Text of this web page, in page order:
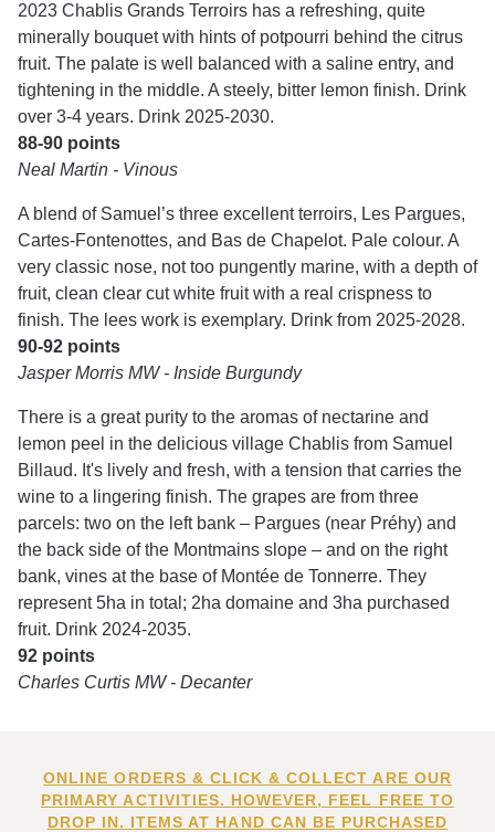
2023 Chablis Grands Terroirs has a refreshing, quite
minerally bouquet with hints of potpourri behind the citrus
fruit. The palate is well balanced with a saline entry, and
tightening in the middle. A steely, bitter lemon finish. Drink
over 3-4 years. Drink 2025-2030.
88-90 points
Neal Martin - Vinous
A blend of Samuel’s three excellent terroirs, Les Pargues,
Cartes-Fontenottes, and Bas de Chapelot. Pale colour. A
very classic nose, not too pungently marine, with a depth of
fruit, clean clear cut white fruit with a real crispness to
finish. The lees work is exemplary. Drink from 2025-2028.
90-92 points
Jasper Morris MW - Inside Burgundy
There is a great purity to the aromas of nectarine and
lemon peel in the delicious village Chablis from Samuel
Billaud. It's lively and fresh, with a tension that carries the
wine to a lingering finish. The grapes are from three
parcels: two on the left bank – Pargues (near Préhy) and
the back side of the Montmains slope – and on the right
bank, vines at the base of Montée de Tonnerre. They
represent 5ha in total; 2ha domaine and 3ha purchased
fruit. Drink 2024-2035.
92 points
Charles Curtis MW - Decanter
ONLINE ORDERS & CLICK & COLLECT ARE OUR
PRIMARY ACTIVITIES. HOWEVER, FEEL FREE TO
DROP IN. ITEMS AT HAND CAN BE PURCHASED